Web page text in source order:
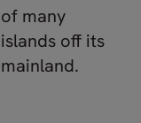
of many
islands off its
mainland.